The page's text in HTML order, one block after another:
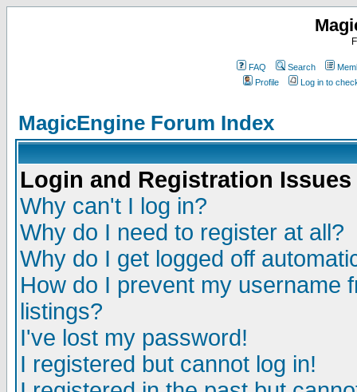
FAQ Search
Profile
Log in to
MagicEngine Forum Index
Login and Registration Issues
Why can't I log in?
Why do I need to register at all?
Why do I get logged off
How do I prevent my username
listings?
I've lost my password!
I registered but cannot log in!